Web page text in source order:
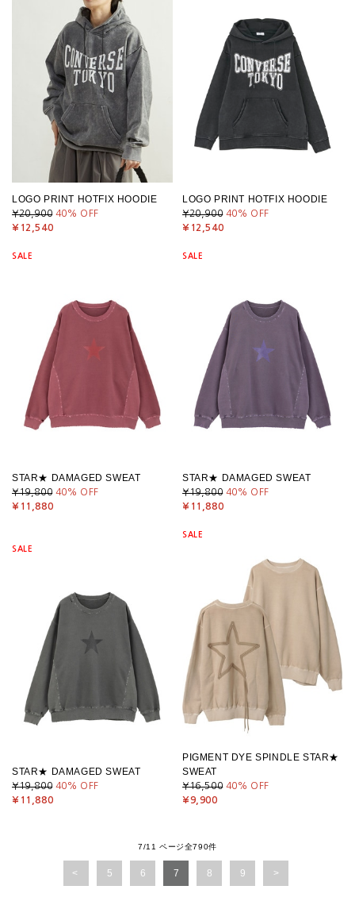
LOGO PRINT HOTFIX HOODIE
¥20,900 40% OFF
¥12,540
LOGO PRINT HOTFIX HOODIE
¥20,900 40% OFF
¥12,540
SALE
STAR★ DAMAGED SWEAT
¥19,800 40% OFF
¥11,880
SALE
STAR★ DAMAGED SWEAT
¥19,800 40% OFF
¥11,880
SALE
STAR★ DAMAGED SWEAT
¥19,800 40% OFF
¥11,880
SALE
PIGMENT DYE SPINDLE STAR★
SWEAT
¥16,500 40% OFF
¥9,900
7/11 ページ全790件
5 6 7 8 9